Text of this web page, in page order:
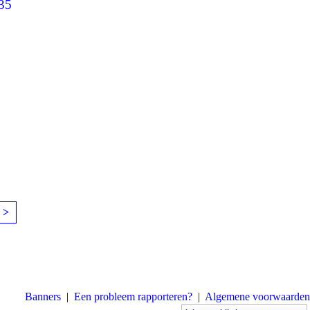
>
Banners | Een probleem rapporteren? | Algemene voorwaarden